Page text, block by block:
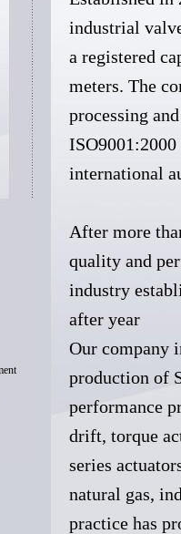
industrial
a registered
meters. The
processing
international
After more
quality and
industry
after year
Our company
production of
performance
drift, torque
series
natural gas,
practice has